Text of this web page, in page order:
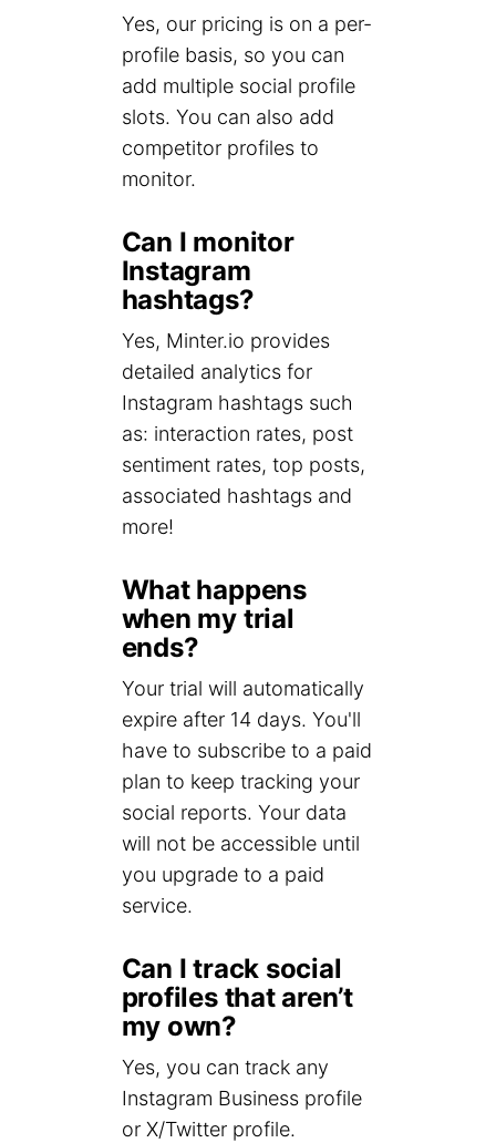
Yes, our pricing is on a per-
profile basis, so you can
add multiple social profile
slots. You can also add
competitor profiles to
monitor.
Can I monitor
Instagram
hashtags?
Yes, Minter.io provides
detailed analytics for
Instagram hashtags such
as: interaction rates, post
sentiment rates, top posts,
associated hashtags and
more!
What happens
when my trial
ends?
Your trial will automatically
expire after 14 days. You'll
have to subscribe to a paid
plan to keep tracking your
social reports. Your data
will not be accessible until
you upgrade to a paid
service.
Can I track social
profiles that aren’t
my own?
Yes, you can track any
Instagram Business profile
or X/Twitter profile.